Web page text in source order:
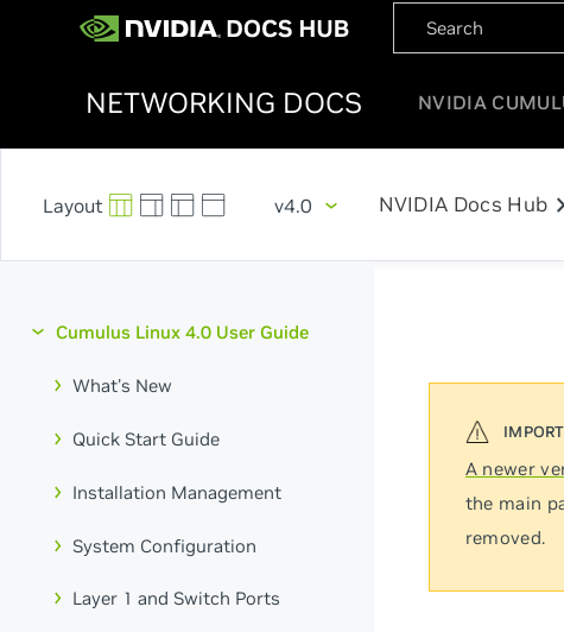
NETWORKING DOCS NVIDIA
v4.0 NVIDIA Docs Hub
Cumulus Linux 4.0 User Guide
What's New
Quick Start Guide
Installation Management
System Configuration
Layer 1 and Switch Ports
A newer
the main
removed.